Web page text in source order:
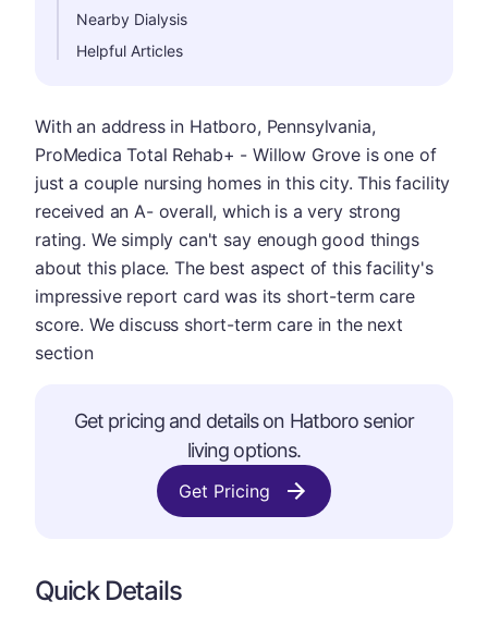
Nearby Dialysis
Helpful Articles
With an address in Hatboro, Pennsylvania,
ProMedica Total Rehab+ - Willow Grove is one of
just a couple nursing homes in this city. This facility
received an A- overall, which is a very strong
rating. We simply can't say enough good things
about this place. The best aspect of this facility's
impressive report card was its short-term care
score. We discuss short-term care in the next
section
Get pricing and details on Hatboro senior
living options.
Get Pricing
Quick Details